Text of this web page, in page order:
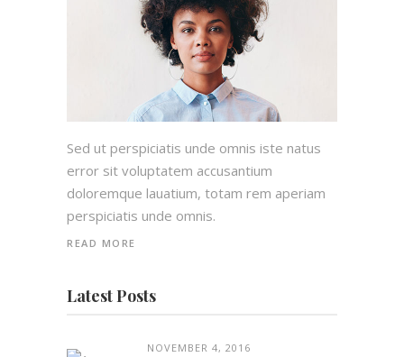
Sed ut perspiciatis unde omnis iste natus
error sit voluptatem accusantium
doloremque lauatium, totam rem aperiam
perspiciatis unde omnis.
READ MORE
Latest Posts
NOVEMBER 4, 2016